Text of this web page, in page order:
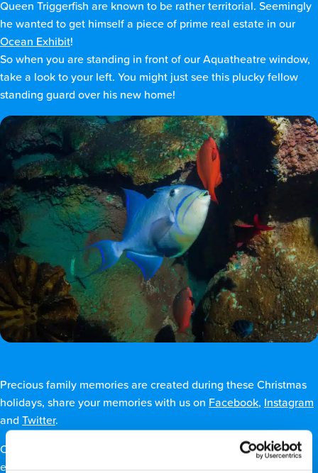
Queen Triggerfish are known to be rather territorial. Seemingly
he wanted to get himself a piece of prime real estate in our
Ocean Exhibit!
So when you are standing in front of our Aquatheatre window,
take a look to your left. You might just see this plucky fellow
standing guard over his new home!
Precious family memories are created during these Christmas
holidays, share your memories with us on Facebook, Instagram
and Twitter.
Over the Christmas Holiday, we are open every day. With the
exception of the 25th of December. The animals are busy